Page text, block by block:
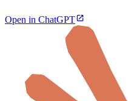
Open in ChatGPT